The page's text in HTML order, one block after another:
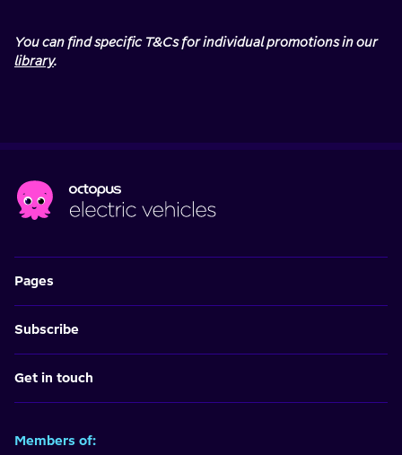
You can find specific T&Cs for individual promotions in our
library.
Pages
Subscribe
Get in touch
Members of: